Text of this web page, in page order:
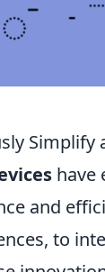
Simplify
have
and
to